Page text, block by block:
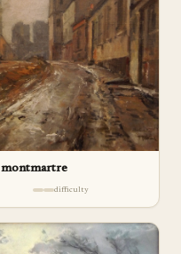
montmartre
difficulty